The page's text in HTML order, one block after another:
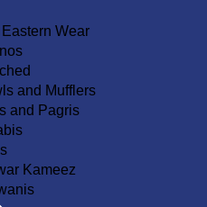
Wear
and Mufflers
and Pagris
Kameez